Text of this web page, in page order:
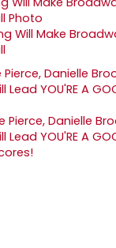
Will Make
Pierce, Danielle
YOU'RE A